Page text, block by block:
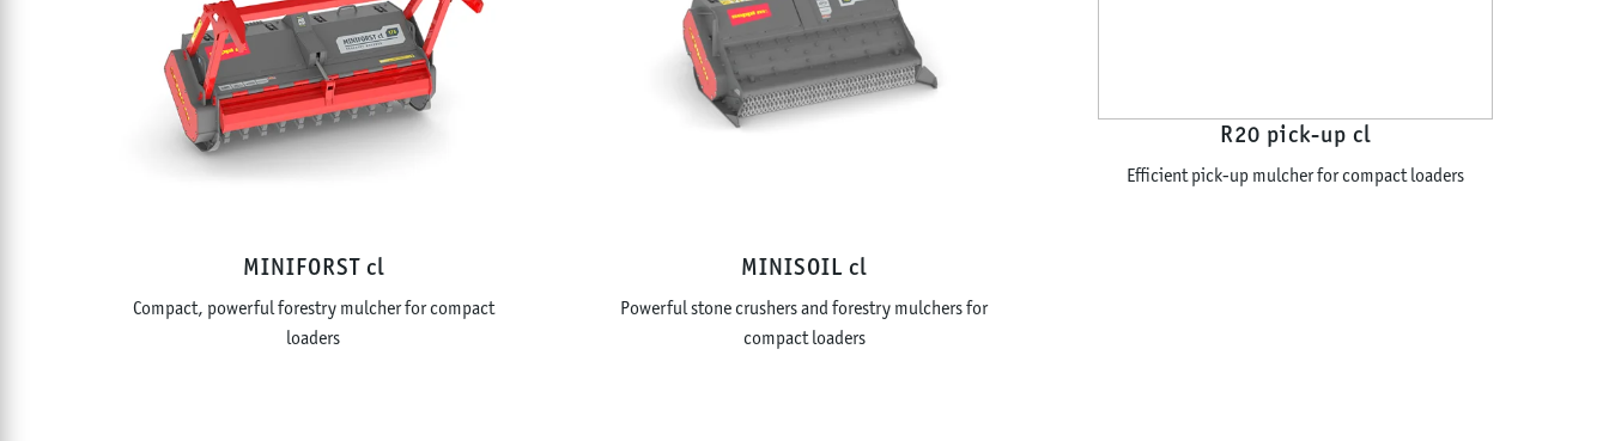
MINIFORST cl
Compact, powerful forestry mulcher for compact
loaders
MINISOIL cl
Powerful stone crushers and forestry mulchers for
compact loaders
R20 pick-up cl
Efficient pick-up mulcher for compact loaders